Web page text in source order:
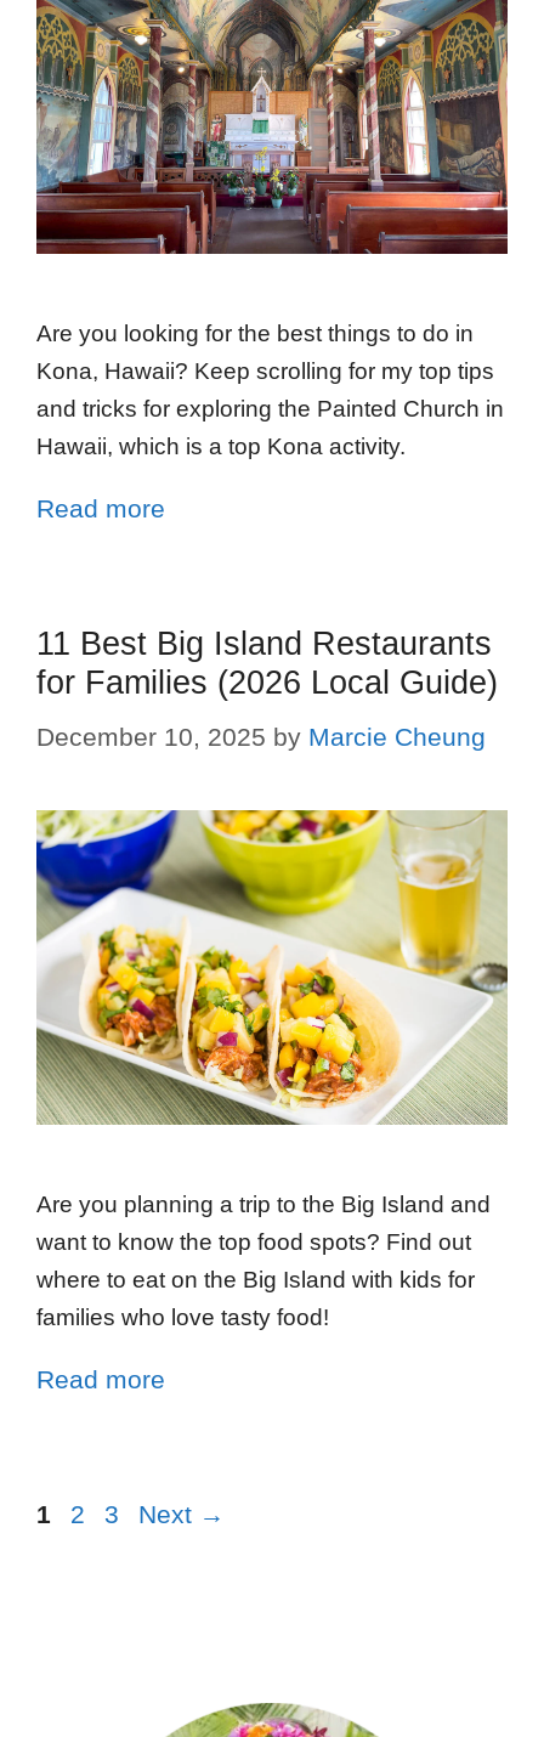
Are you looking for the best things to do in
Kona, Hawaii? Keep scrolling for my top tips
and tricks for exploring the Painted Church in
Hawaii, which is a top Kona activity.
Read more
11 Best Big Island Restaurants
for Families (2026 Local Guide)
December 10, 2025 by Marcie Cheung
Are you planning a trip to the Big Island and
want to know the top food spots? Find out
where to eat on the Big Island with kids for
families who love tasty food!
Read more
1 2 3 Next →